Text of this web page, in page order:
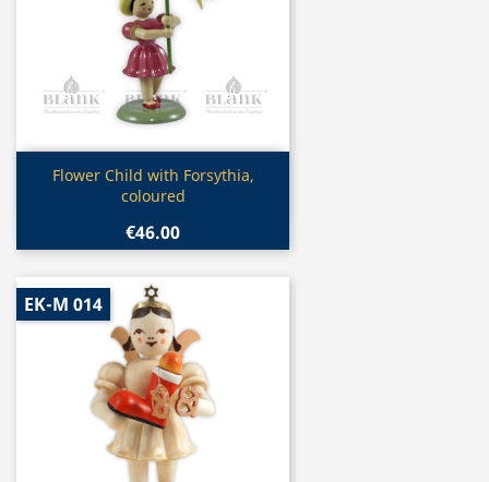
Quick view
Flower Child with Forsythia,
coloured
€46.00
EK-M 014